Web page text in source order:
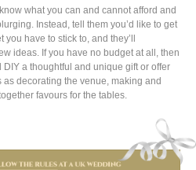
what you can and cannot afford and
Instead, tell them you’d like to get
have to stick to, and they’ll
ideas. If you have no budget at all, then
DIY a thoughtful and unique gift or offer
decorating the venue, making and
favours for the tables.